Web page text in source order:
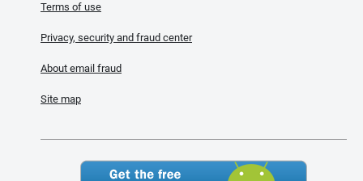
Terms of use
Privacy, security and fraud center
About email fraud
Site map